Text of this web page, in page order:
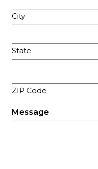
City
State
ZIP Code
Message